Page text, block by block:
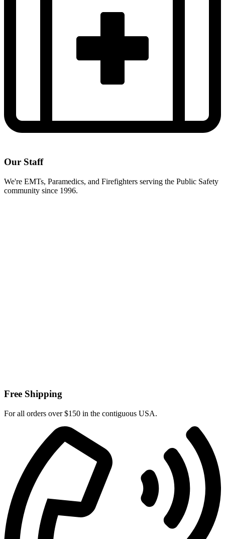
Our Staff
We're EMTs, Paramedics, and Firefighters serving the Public Safety
community since 1996.
Free Shipping
For all orders over $150 in the contiguous USA.